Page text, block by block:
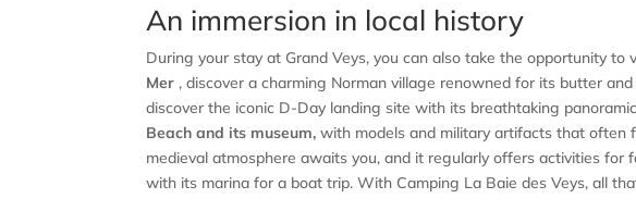
An immersion in local history
During your stay at Grand Veys, you can also take the opportunity to
Mer , discover a charming Norman village renowned for its butter
discover the iconic D-Day landing site with its breathtaking
Beach and its museum, with models and military artifacts that often
medieval atmosphere awaits you, and it regularly offers activities for
with its marina for a boat trip. With Camping La Baie des Veys, all